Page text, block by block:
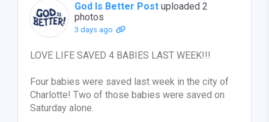
God Is Better Post uploaded 2
photos
3 days ago
LOVE LIFE SAVED 4 BABIES LAST WEEK!!!
Four babies were saved last week in the city of
Charlotte! Two of those babies were saved on
Saturday alone.